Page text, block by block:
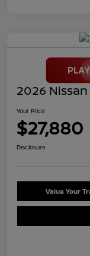
2026 Nissan
Your Price
$27,880
Disclosure
Value Your